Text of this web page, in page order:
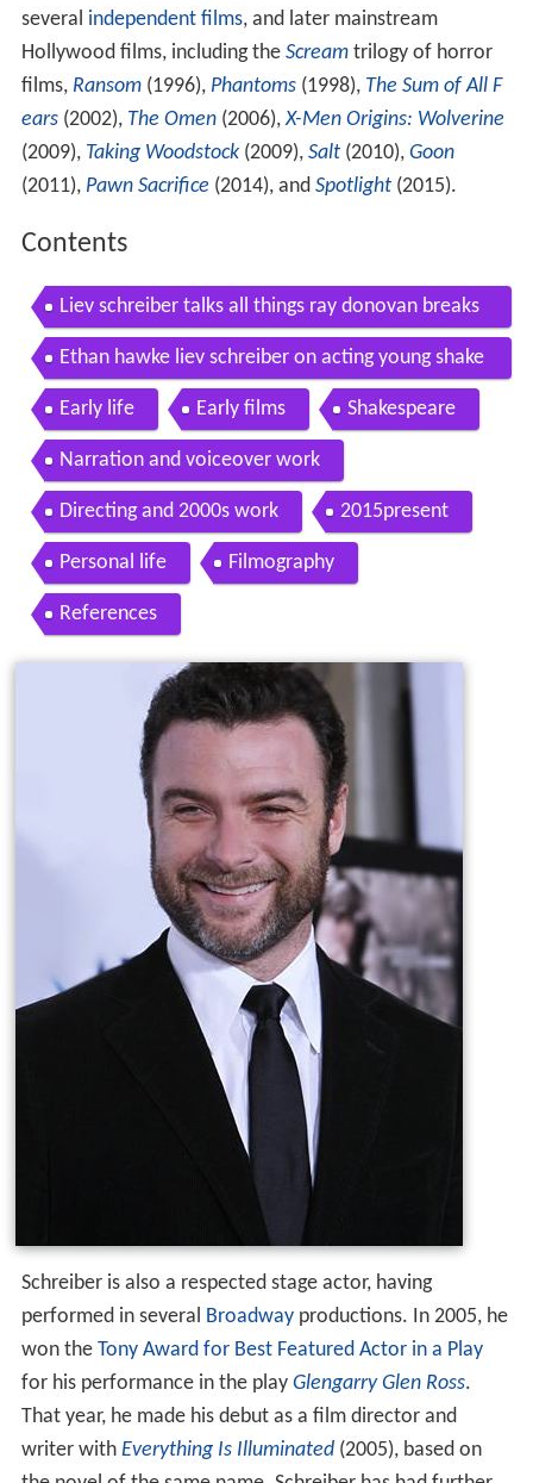
several independent films, and later mainstream
Hollywood films, including the Screamtrilogy of horror
films, Ransom(1996), Phantoms(1998), The Sum of All F
ears(2002), The Omen(2006),X-Men Origins: Wolverine
(2009), Taking Woodstock(2009), Salt(2010), Goon
(2011), Pawn Sacrifice (2014), and Spotlight(2015).
Contents
Liev schreiber talks all things ray donovan breaks
down his role as sabretooth on x men
Ethan hawke liev schreiber on acting young shake
speareans the new yorker festival
Early life Early films Shakespeare
Narration and voiceover work
Directing and 2000s work 2015present
Personal life Filmography
References
Schreiber is also a respected stage actor, having
performed in several Broadwayproductions. In 2005, he
won the Tony Award for Best Featured Actor in a Play
for his performance in the play Glengarry Glen Ross.
That year, he made his debut as a film director and
writer with Everything Is Illuminated(2005), based on